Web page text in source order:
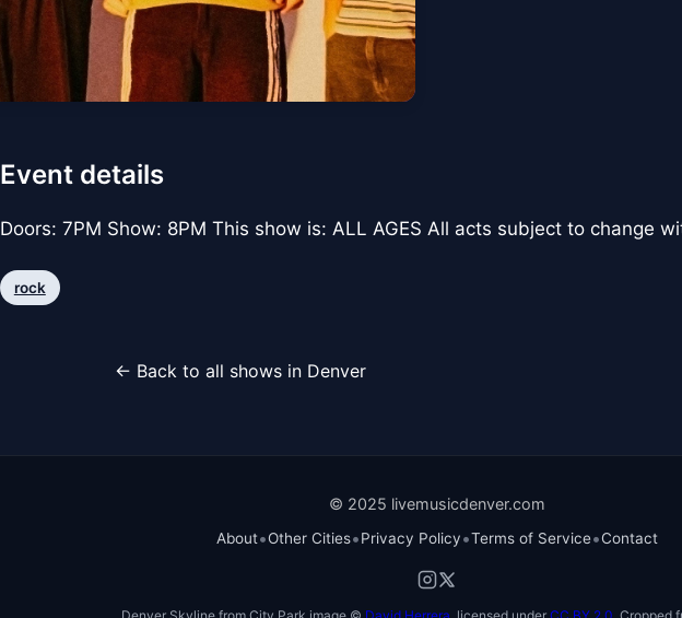
Event details
Doors: 7PM Show: 8PM This show is: ALL AGES All acts subject to change
rock
← Back to all shows in Denver
© 2025 livemusicdenver.com
About•Other Cities•Privacy Policy•Terms of Service•Contact